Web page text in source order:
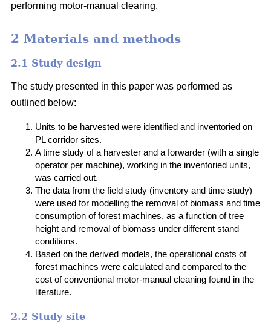
performing motor-manual clearing.
2 Materials and methods
2.1 Study design
The study presented in this paper was performed as
outlined below:
Units to be harvested were identified and inventoried on
PL corridor sites.
A time study of a harvester and a forwarder (with a single
operator per machine), working in the inventoried units,
was carried out.
The data from the field study (inventory and time study)
were used for modelling the removal of biomass and time
consumption of forest machines, as a function of tree
height and removal of biomass under different stand
conditions.
Based on the derived models, the operational costs of
forest machines were calculated and compared to the
cost of conventional motor-manual cleaning found in the
literature.
2.2 Study site